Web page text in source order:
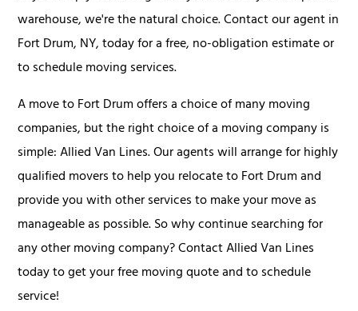
warehouse, we're the natural choice. Contact our agent in
Fort Drum, NY, today for a free, no-obligation estimate or
to schedule moving services.
A move to Fort Drum offers a choice of many moving
companies, but the right choice of a moving company is
simple: Allied Van Lines. Our agents will arrange for highly
qualified movers to help you relocate to Fort Drum and
provide you with other services to make your move as
manageable as possible. So why continue searching for
any other moving company? Contact Allied Van Lines
today to get your free moving quote and to schedule
service!